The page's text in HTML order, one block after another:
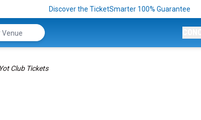
Discover the TicketSmarter 100% Guarantee
Yot Club Tickets